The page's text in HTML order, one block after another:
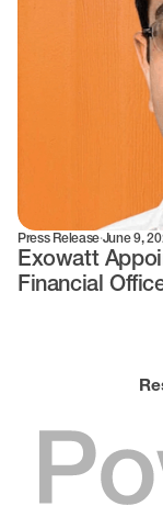
Press Release·June 9,
Exowatt
Financial